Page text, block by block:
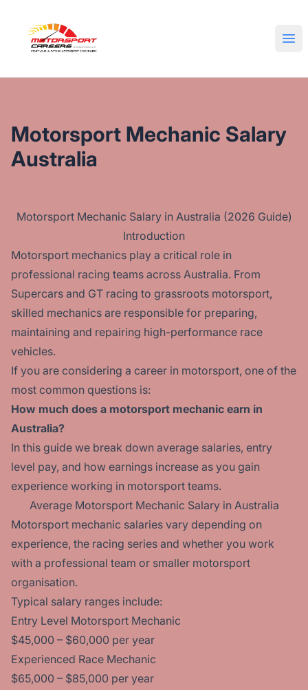
Motorsport Mechanic Salary
Australia
Motorsport Mechanic Salary in Australia (2026 Guide)
Introduction
Motorsport mechanics play a critical role in
professional racing teams across Australia. From
Supercars and GT racing to grassroots motorsport,
skilled mechanics are responsible for preparing,
maintaining and repairing high-performance race
vehicles.
If you are considering a career in motorsport, one of the
most common questions is:
How much does a motorsport mechanic earn in
Australia?
In this guide we break down average salaries, entry
level pay, and how earnings increase as you gain
experience working in motorsport teams.
Average Motorsport Mechanic Salary in Australia
Motorsport mechanic salaries vary depending on
experience, the racing series and whether you work
with a professional team or smaller motorsport
organisation.
Typical salary ranges include:
Entry Level Motorsport Mechanic
$45,000 – $60,000 per year
Experienced Race Mechanic
$65,000 – $85,000 per year